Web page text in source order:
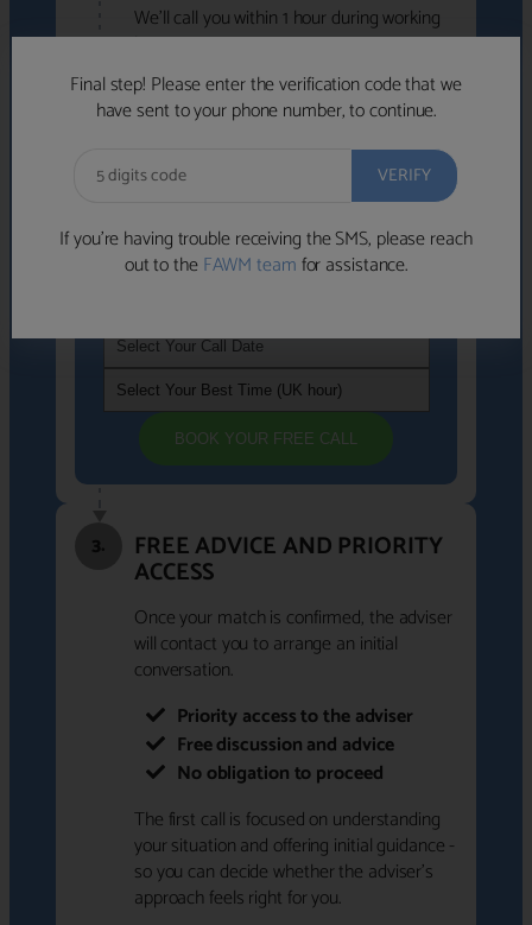
Final step! Please enter the verification code that we
have sent to your phone number, to continue.
If you’re having trouble receiving the SMS, please reach
out to theFAWM teamfor assistance.
We'll call you within 1 hour during working
hours (8am-6pm).
Free to use • No obligation • FCA-authorised
advisers
We've identified advisers who look like a
strong fit based on your answers.
If you're not available within the next
BOOK YOUR FREE CALL
3. FREE ADVICE AND PRIORITY
ACCESS
Once your match is confirmed, the adviser
will contact you to arrange an initial
conversation.
Priority access to the adviser
Free discussion and advice
No obligation to proceed
The first call is focused on understanding
your situation and offering initial guidance -
so you can decide whether the adviser's
approach feels right for you.